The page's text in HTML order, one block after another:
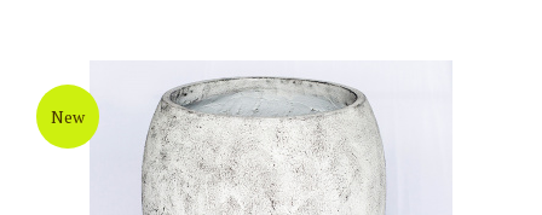
New